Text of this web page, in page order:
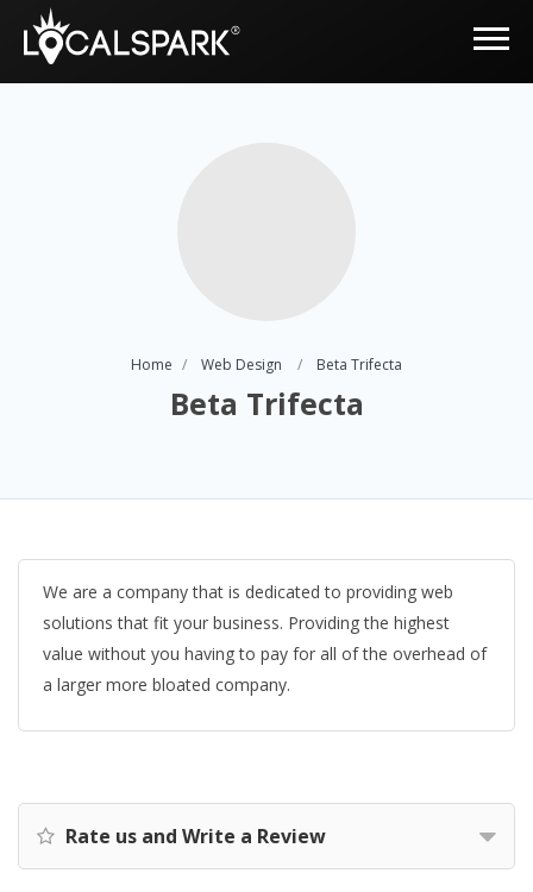
Home Web Design Beta Trifecta
Beta Trifecta
We are a company that is dedicated to providing web
solutions that fit your business. Providing the highest
value without you having to pay for all of the overhead of
a larger more bloated company.
Rate us and Write a Review